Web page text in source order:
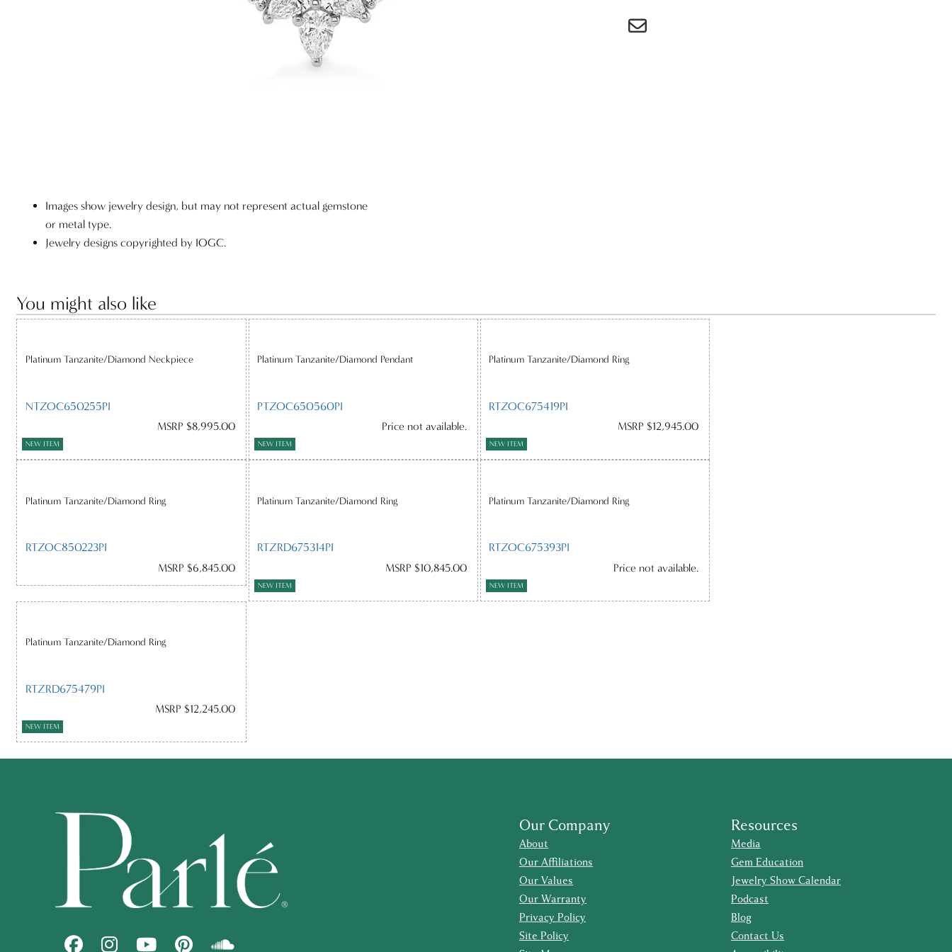
Images show jewelry design, but may not represent actual gemstone
or metal type.
Jewelry designs copyrighted by IOGC.
You might also like
Platinum Tanzanite/Diamond Neckpiece
NTZOC650255PI
MSRP $8,995.00
NEW ITEM
Platinum Tanzanite/Diamond Pendant
PTZOC650560PI
Price not available.
NEW ITEM
Platinum Tanzanite/Diamond Ring
RTZOC675419PI
MSRP $12,945.00
NEW ITEM
Platinum Tanzanite/Diamond Ring
RTZOC850223PI
MSRP $6,845.00
Platinum Tanzanite/Diamond Ring
RTZRD675314PI
MSRP $10,845.00
NEW ITEM
Platinum Tanzanite/Diamond Ring
RTZOC675393PI
Price not available.
NEW ITEM
Platinum Tanzanite/Diamond Ring
RTZRD675479PI
MSRP $12,245.00
NEW ITEM
Our Company
About
Our Affiliations
Our Values
Our Warranty
Privacy Policy
Site Policy
Resources
Media
Gem Education
Jewelry Show Calendar
Podcast
Blog
Contact Us